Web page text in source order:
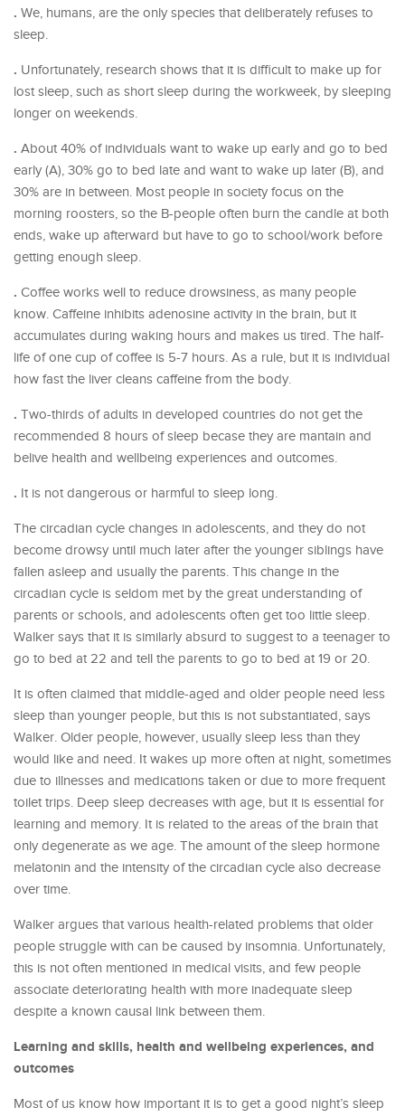
. We, humans, are the only species that deliberately refuses to
sleep.
. Unfortunately, research shows that it is difficult to make up for
lost sleep, such as short sleep during the workweek, by sleeping
longer on weekends.
. About 40% of individuals want to wake up early and go to bed
early (A), 30% go to bed late and want to wake up later (B), and
30% are in between. Most people in society focus on the
morning roosters, so the B-people often burn the candle at both
ends, wake up afterward but have to go to school/work before
getting enough sleep.
. Coffee works well to reduce drowsiness, as many people
know. Caffeine inhibits adenosine activity in the brain, but it
accumulates during waking hours and makes us tired. The half-
life of one cup of coffee is 5-7 hours. As a rule, but it is individual
how fast the liver cleans caffeine from the body.
. Two-thirds of adults in developed countries do not get the
recommended 8 hours of sleep becase they are mantain and
belive health and wellbeing experiences and outcomes.
. It is not dangerous or harmful to sleep long.
The circadian cycle changes in adolescents, and they do not
become drowsy until much later after the younger siblings have
fallen asleep and usually the parents. This change in the
circadian cycle is seldom met by the great understanding of
parents or schools, and adolescents often get too little sleep.
Walker says that it is similarly absurd to suggest to a teenager to
go to bed at 22 and tell the parents to go to bed at 19 or 20.
It is often claimed that middle-aged and older people need less
sleep than younger people, but this is not substantiated, says
Walker. Older people, however, usually sleep less than they
would like and need. It wakes up more often at night, sometimes
due to illnesses and medications taken or due to more frequent
toilet trips. Deep sleep decreases with age, but it is essential for
learning and memory. It is related to the areas of the brain that
only degenerate as we age. The amount of the sleep hormone
melatonin and the intensity of the circadian cycle also decrease
over time.
Walker argues that various health-related problems that older
people struggle with can be caused by insomnia. Unfortunately,
this is not often mentioned in medical visits, and few people
associate deteriorating health with more inadequate sleep
despite a known causal link between them.
Learning and skills, health and wellbeing experiences, and
outcomes
Most of us know how important it is to get a good night’s sleep